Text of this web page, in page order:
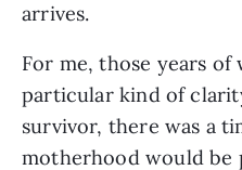
arrives.
For me, those years
particular kind of
survivor, there was a
motherhood would be